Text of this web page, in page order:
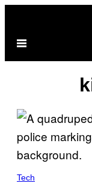
content
Open
Tech